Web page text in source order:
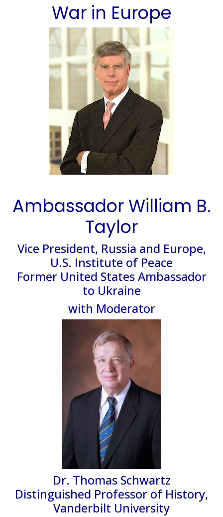
War in Europe
Ambassador William B.
Taylor
Vice President, Russia and Europe,
U.S. Institute of Peace
Former United States Ambassador
to Ukraine
with Moderator
Dr. Thomas Schwartz
Distinguished Professor of History,
Vanderbilt University